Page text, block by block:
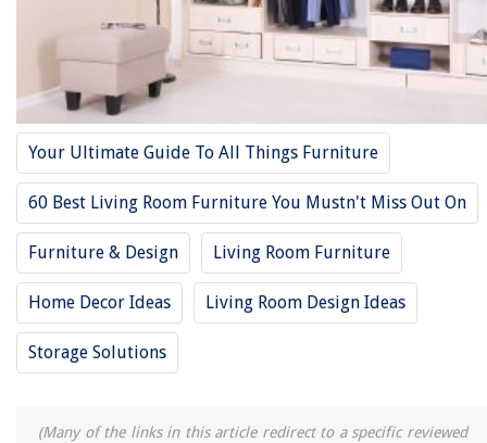
Your Ultimate Guide To All Things Furniture
60 Best Living Room Furniture You Mustn't Miss Out On
Furniture & Design Living Room Furniture
Home Decor Ideas Living Room Design Ideas
Storage Solutions
(Many of the links in this article redirect to a specific reviewed